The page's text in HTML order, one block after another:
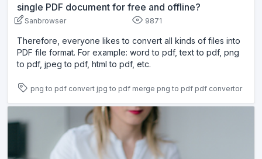
single PDF document for free and offline?
Sanbrowser 9871
Therefore, everyone likes to convert all kinds of files into
PDF file format. For example: word to pdf, text to pdf, png
to pdf, jpeg to pdf, html to pdf, etc.
png to pdf convert jpg to pdf merge png to pdf pdf convertor